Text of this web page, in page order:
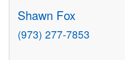
Shawn Fox
(973) 277-7853